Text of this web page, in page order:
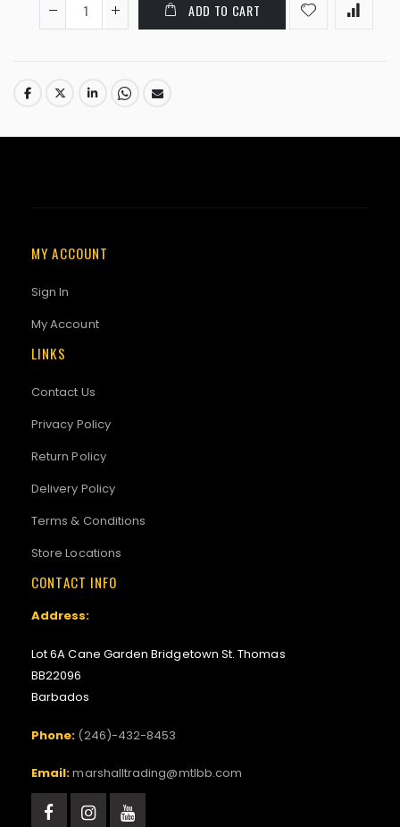
ADD TO CART
MY ACCOUNT
Sign In
My Account
LINKS
Contact Us
Privacy Policy
Return Policy
Delivery Policy
Terms & Conditions
Store Locations
CONTACT INFO
Address:
Lot 6A Cane Garden Bridgetown St. Thomas
BB22096
Barbados
Phone: (246)-432-8453
Email:marshalltrading@mtlbb.com